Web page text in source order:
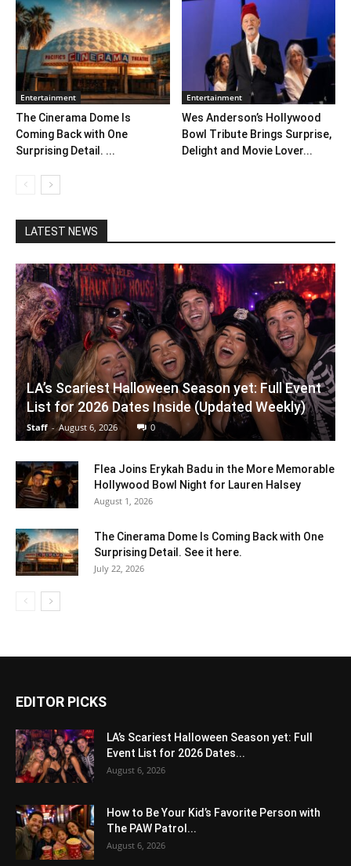
Entertainment
The Cinerama Dome Is
Coming Back with One
Surprising Detail. ...
Entertainment
Wes Anderson’s Hollywood
Bowl Tribute Brings Surprise,
Delight and Movie Lover...
LATEST NEWS
LA’s Scariest Halloween Season yet: Full Event
List for 2026 Dates Inside (Updated Weekly)
Staff - August 6, 2026 0
Flea Joins Erykah Badu in the More Memorable
Hollywood Bowl Night for Lauren Halsey
August 1, 2026
The Cinerama Dome Is Coming Back with One
Surprising Detail. See it here.
July 22, 2026
EDITOR PICKS
LA’s Scariest Halloween Season yet: Full
Event List for 2026 Dates...
August 6, 2026
How to Be Your Kid’s Favorite Person with
The PAW Patrol...
August 6, 2026